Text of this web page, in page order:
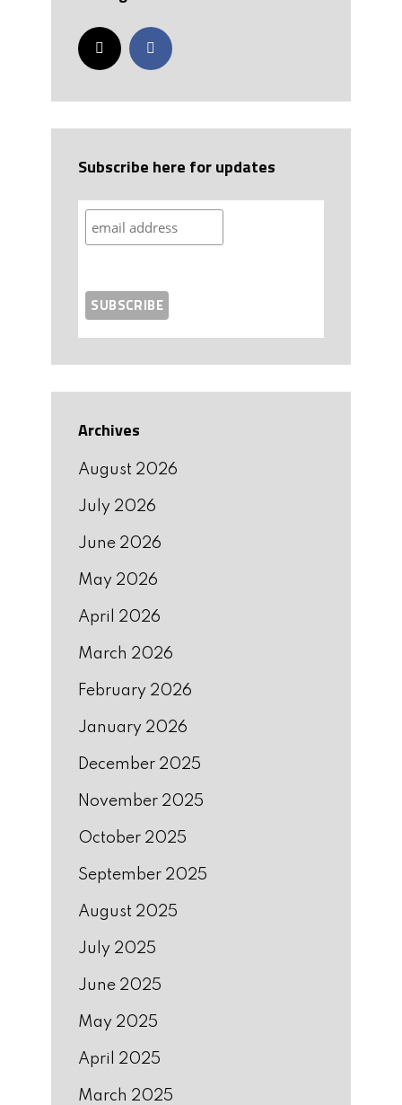
Subscribe here for updates
Archives
August 2026
July 2026
June 2026
May 2026
April 2026
March 2026
February 2026
January 2026
December 2025
November 2025
October 2025
September 2025
August 2025
July 2025
June 2025
May 2025
April 2025
March 2025